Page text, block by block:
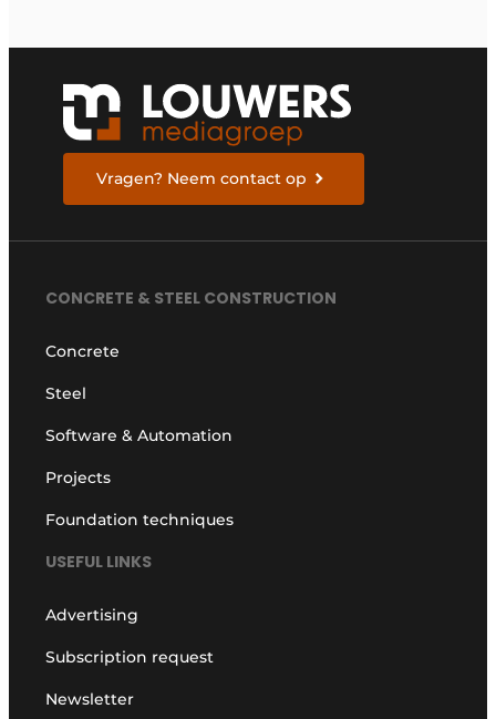
Vragen? Neem contact op
CONCRETE & STEEL CONSTRUCTION
Concrete
Steel
Software & Automation
Projects
Foundation techniques
USEFUL LINKS
Advertising
Subscription request
Newsletter